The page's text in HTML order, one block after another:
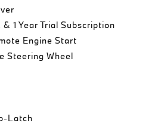
1 Year Trial Subscription
Engine Start
Steering Wheel
Latch